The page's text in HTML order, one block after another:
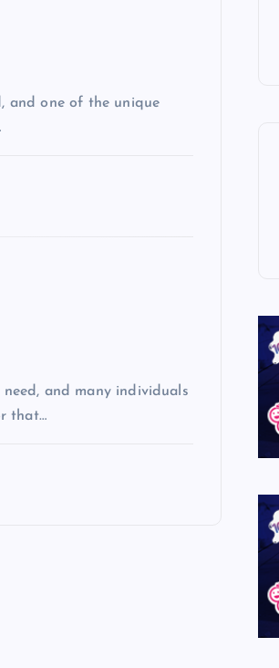
and one of the unique
and many individuals
that…